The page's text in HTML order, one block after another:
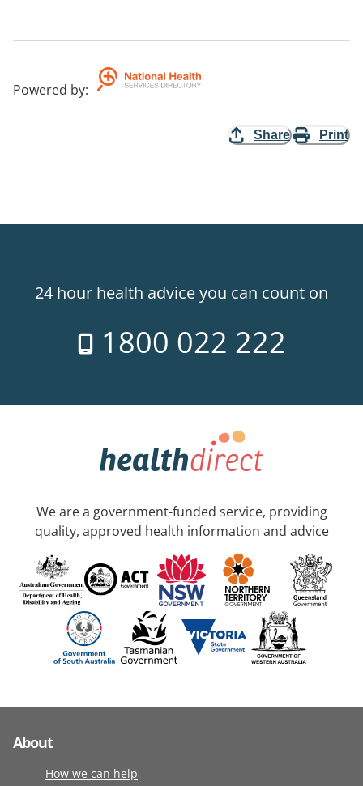
Powered by:
Share Print
24 hour health advice you can count on
1800 022 222
We are a government-funded service, providing
quality, approved health information and advice
About
How we can help